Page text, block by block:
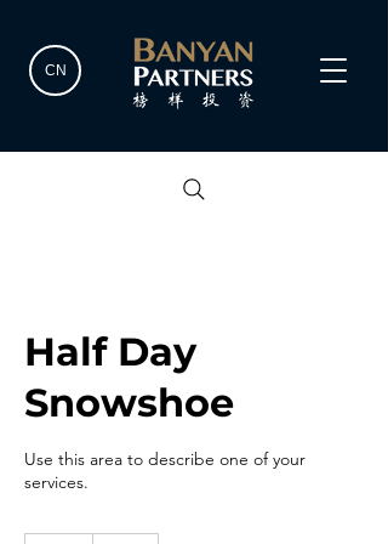
CN
Half Day
Snowshoe
Use this area to describe one of your
services.